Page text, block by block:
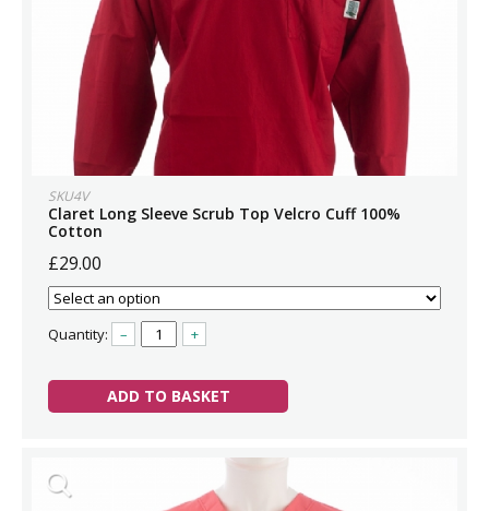
SKU4V
Claret Long Sleeve Scrub Top Velcro Cuff 100%
Cotton
£29.00
Quantity: – +
ADD TO BASKET